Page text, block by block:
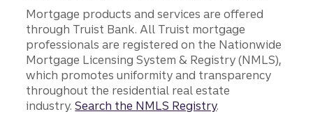
Mortgage products and services are offered
through Truist Bank. All Truist mortgage
professionals are registered on the Nationwide
Mortgage Licensing System & Registry (NMLS),
which promotes uniformity and transparency
throughout the residential real estate
industry.Search the NMLS Registry.